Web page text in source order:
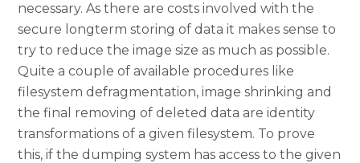
necessary. As there are costs involved with the
secure longterm storing of data it makes sense to
try to reduce the image size as much as possible.
Quite a couple of available procedures like
filesystem defragmentation, image shrinking and
the final removing of deleted data are identity
transformations of a given filesystem. To prove
this, if the dumping system has access to the given